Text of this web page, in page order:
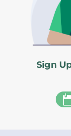
Sign